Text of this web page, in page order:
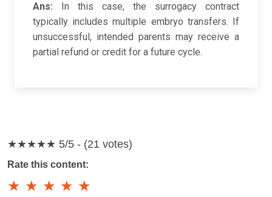
Ans:
In this case, the surrogacy contract
typically includes multiple embryo transfers. If
unsuccessful, intended parents may receive a
partial refund or credit for a future cycle.
★★★★★ 5/5 - (21 votes)
Rate this content:
★ ★ ★ ★ ★